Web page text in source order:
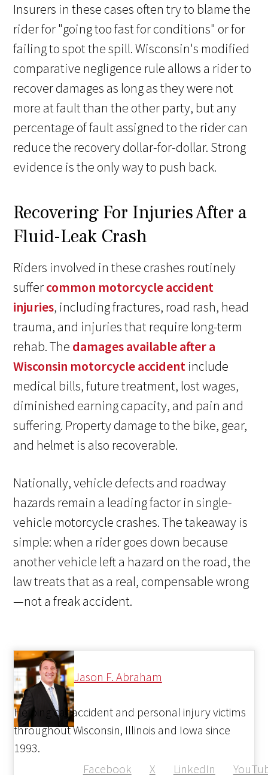
Insurers in these cases often try to blame the
rider for "going too fast for conditions" or for
failing to spot the spill. Wisconsin's modified
comparative negligence rule allows a rider to
recover damages as long as they were not
more at fault than the other party, but any
percentage of fault assigned to the rider can
reduce the recovery dollar-for-dollar. Strong
evidence is the only way to push back.
Recovering For Injuries After a
Fluid-Leak Crash
Riders involved in these crashes routinely
suffercommon motorcycle accident
injuries, including fractures, road rash, head
trauma, and injuries that require long-term
rehab. The damages available after a
Wisconsin motorcycle accident include
medical bills, future treatment, lost wages,
diminished earning capacity, and pain and
suffering. Property damage to the bike, gear,
and helmet is also recoverable.
Nationally, vehicle defects and roadway
hazards remain a leading factor in single-
vehicle motorcycle crashes.The takeaway is
simple: when a rider goes down because
another vehicle left a hazard on the road, the
law treats that as a real, compensable wrong
—not a freak accident.
Jason F. Abraham
Facebook X LinkedIn
Helping car accident and personal injury victims
throughout Wisconsin, Illinois and Iowa since
1993.